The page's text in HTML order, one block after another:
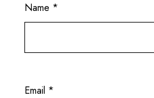
Name *
Email *